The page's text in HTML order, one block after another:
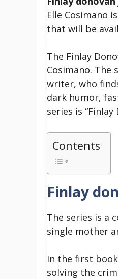
Elle Cosimano
that will be
The Finlay
Cosimano. The
writer, who
dark humor,
series is
Contents
Finlay
The series is a
single mother
In the first
solving the